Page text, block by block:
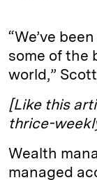
“We’ve
some of the
world,”
[Like this
thrice-
Wealth
managed